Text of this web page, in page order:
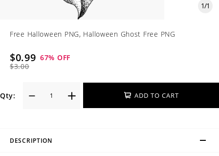
1/1
Free Halloween PNG, Halloween Ghost Free PNG
$0.99
$3.00
67% OFF
Qty: ADD TO CART
DESCRIPTION